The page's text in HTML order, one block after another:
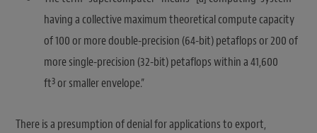
having a collective maximum theoretical compute capacity
of 100 or more double-precision (64-bit) petaflops or 200 of
more single-precision (32-bit) petaflops within a 41,600
ft3or smaller envelope.”
There is a presumption of denial for applications to export,